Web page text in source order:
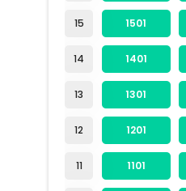
15
14
13
12
11
1501
1401
1301
1201
1101